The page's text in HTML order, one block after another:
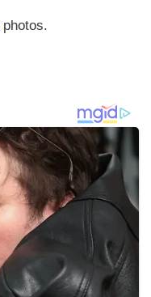
photos.